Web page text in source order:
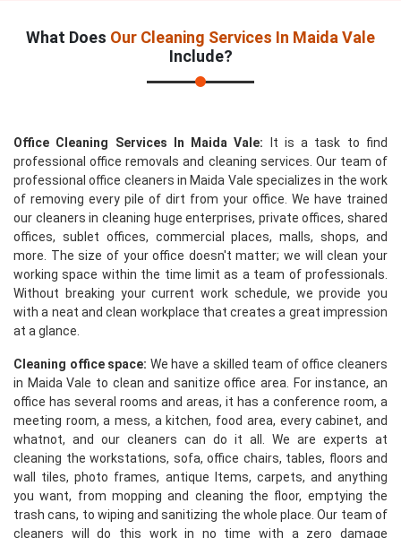
What Does Our Cleaning Services In Maida Vale
Include?
Office Cleaning Services In Maida Vale: It is a task to find
professional office removals and cleaning services. Our team of
professional office cleaners in Maida Vale specializes in the work
of removing every pile of dirt from your office. We have trained
our cleaners in cleaning huge enterprises, private offices, shared
offices, sublet offices, commercial places, malls, shops, and
more. The size of your office doesn't matter; we will clean your
working space within the time limit as a team of professionals.
Without breaking your current work schedule, we provide you
with a neat and clean workplace that creates a great impression
at a glance.
Cleaning office space: We have a skilled team of office cleaners
in Maida Vale to clean and sanitize office area. For instance, an
office has several rooms and areas, it has a conference room, a
meeting room, a mess, a kitchen, food area, every cabinet, and
whatnot, and our cleaners can do it all. We are experts at
cleaning the workstations, sofa, office chairs, tables, floors and
wall tiles, photo frames, antique Items, carpets, and anything
you want, from mopping and cleaning the floor, emptying the
trash cans, to wiping and sanitizing the whole place. Our team of
cleaners will do this work in no time with a zero damage